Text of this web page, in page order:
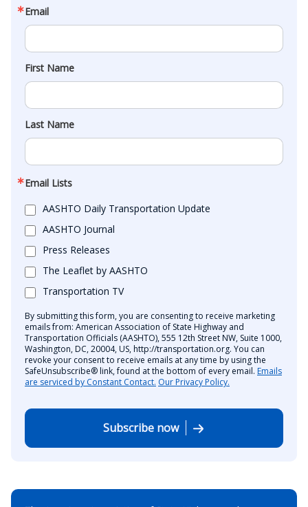
Email
First Name
Last Name
Email Lists
AASHTO Daily Transportation Update
AASHTO Journal
Press Releases
The Leaflet by AASHTO
Transportation TV
By submitting this form, you are consenting to receive marketing
emails from: American Association of State Highway and
Transportation Officials (AASHTO), 555 12th Street NW, Suite 1000,
Washington, DC, 20004, US, http://transportation.org. You can
revoke your consent to receive emails at any time by using the
SafeUnsubscribe® link, found at the bottom of every email. Emails
are serviced by Constant Contact. Our Privacy Policy.
Subscribe now